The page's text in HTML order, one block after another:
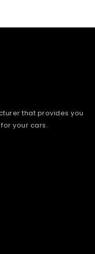
that provides you
your cars.